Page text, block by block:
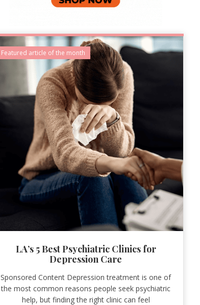
Featured article of the month
LA’s 5 Best Psychiatric Clinics for
Depression Care
Sponsored Content Depression treatment is one of
the most common reasons people seek psychiatric
help, but finding the right clinic can feel